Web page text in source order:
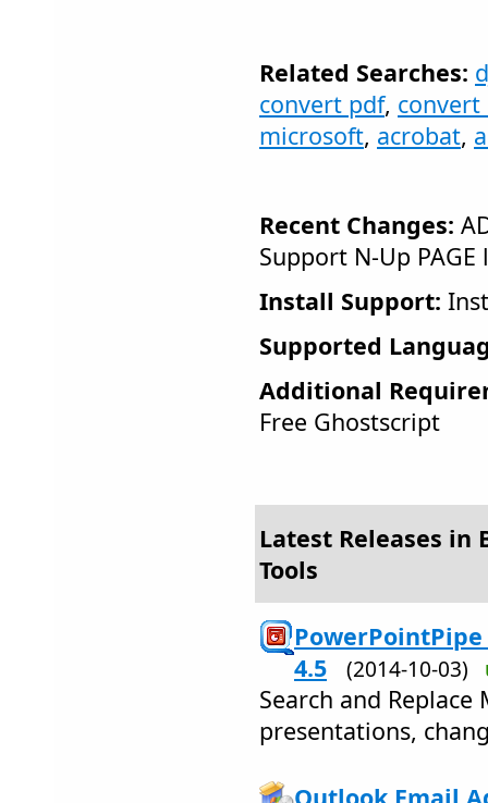
Related Searches:
convert pdf,
microsoft, acrobat,
Recent Changes:
Support N-Up PAGE
Install Support:
Supported
Additional
Free Ghostscript
Latest Releases in
Tools
4.5
(2014-10-03)
Search and
presentations,